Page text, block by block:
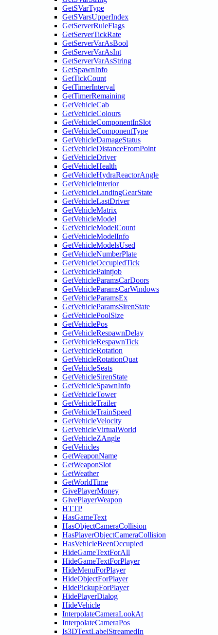
GetSVarType
GetSVarsUpperIndex
GetServerRuleFlags
GetServerTickRate
GetServerVarAsBool
GetServerVarAsInt
GetServerVarAsString
GetSpawnInfo
GetTickCount
GetTimerInterval
GetTimerRemaining
GetVehicleCab
GetVehicleColours
GetVehicleComponentInSlot
GetVehicleComponentType
GetVehicleDamageStatus
GetVehicleDistanceFromPoint
GetVehicleDriver
GetVehicleHealth
GetVehicleHydraReactorAngle
GetVehicleInterior
GetVehicleLandingGearState
GetVehicleLastDriver
GetVehicleMatrix
GetVehicleModel
GetVehicleModelCount
GetVehicleModelInfo
GetVehicleModelsUsed
GetVehicleNumberPlate
GetVehicleOccupiedTick
GetVehiclePaintjob
GetVehicleParamsCarDoors
GetVehicleParamsCarWindows
GetVehicleParamsEx
GetVehicleParamsSirenState
GetVehiclePoolSize
GetVehiclePos
GetVehicleRespawnDelay
GetVehicleRespawnTick
GetVehicleRotation
GetVehicleRotationQuat
GetVehicleSeats
GetVehicleSirenState
GetVehicleSpawnInfo
GetVehicleTower
GetVehicleTrailer
GetVehicleTrainSpeed
GetVehicleVelocity
GetVehicleVirtualWorld
GetVehicleZAngle
GetVehicles
GetWeaponName
GetWeaponSlot
GetWeather
GetWorldTime
GivePlayerMoney
GivePlayerWeapon
HTTP
HasGameText
HasObjectCameraCollision
HasPlayerObjectCameraCollision
HasVehicleBeenOccupied
HideGameTextForAll
HideGameTextForPlayer
HideMenuForPlayer
HideObjectForPlayer
HidePickupForPlayer
HidePlayerDialog
HideVehicle
InterpolateCameraLookAt
InterpolateCameraPos
Is3DTextLabelStreamedIn